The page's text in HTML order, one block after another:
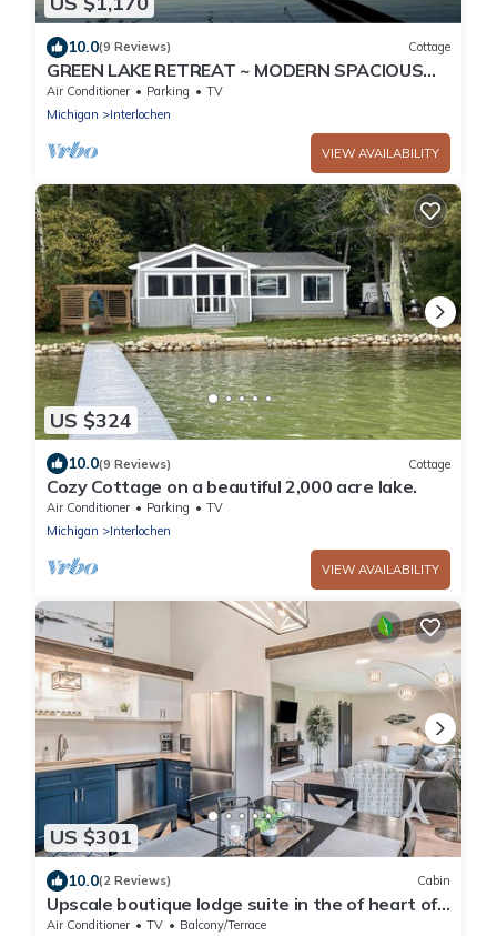
10.0(9 Reviews) Cottage
GREEN LAKE RETREAT ~ MODERN SPACIOUS
LAKE HOME
Air Conditioner Parking
TV
Michigan
Interlochen
VIEW AVAILABILITY
US $324
10.0(9 Reviews) Cottage
Cozy Cottage on a beautiful 2,000 acre lake.
Air Conditioner Parking
TV
Michigan
Interlochen
VIEW AVAILABILITY
US $301
10.0(2 Reviews) Cabin
Upscale boutique lodge suite in the of heart of
beautiful Grand Traverse County!
Air Conditioner TV
Balcony/Terrace